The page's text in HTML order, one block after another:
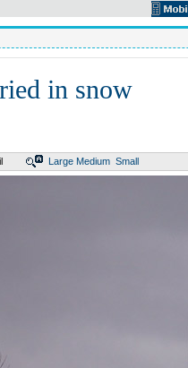
in snow
Large Medium Small